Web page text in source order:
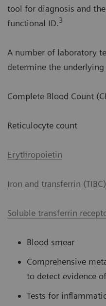
tool for diagnosis and
functional ID.3
A number of laboratory
determine the underlying
Complete Blood Count
Reticulocyte count
Erythropoietin
Iron and transferrin (TIBC)
Soluble transferrin
Blood smear
Comprehensive
to detect evidence
Tests for